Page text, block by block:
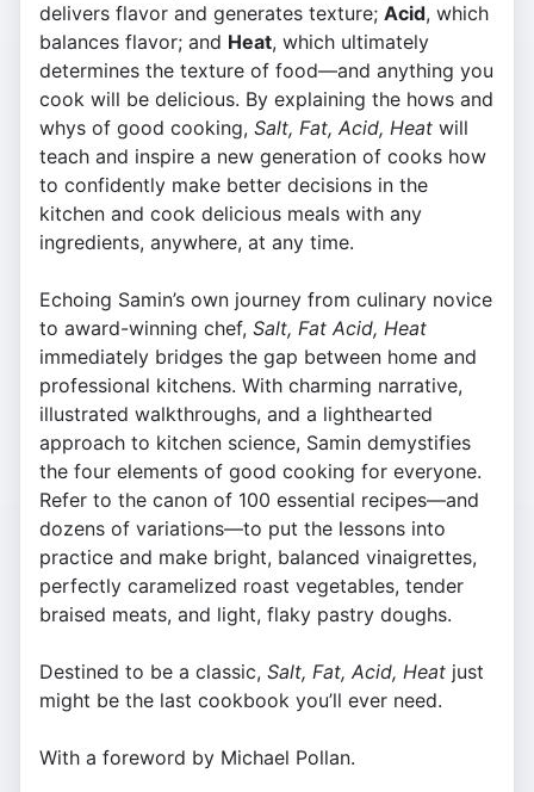
delivers flavor and generates texture; Acid, which
balances flavor; and Heat, which ultimately
determines the texture of food—and anything you
cook will be delicious. By explaining the hows and
whys of good cooking, Salt, Fat, Acid, Heat will
teach and inspire a new generation of cooks how
to confidently make better decisions in the
kitchen and cook delicious meals with any
ingredients, anywhere, at any time.
Echoing Samin’s own journey from culinary novice
to award-winning chef, Salt, Fat Acid, Heat
immediately bridges the gap between home and
professional kitchens. With charming narrative,
illustrated walkthroughs, and a lighthearted
approach to kitchen science, Samin demystifies
the four elements of good cooking for everyone.
Refer to the canon of 100 essential recipes—and
dozens of variations—to put the lessons into
practice and make bright, balanced vinaigrettes,
perfectly caramelized roast vegetables, tender
braised meats, and light, flaky pastry doughs.
Destined to be a classic, Salt, Fat, Acid, Heat just
might be the last cookbook you’ll ever need.
With a foreword by Michael Pollan.